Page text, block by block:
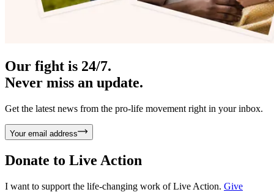
Our fight is 24/7.
Never miss an update.
Get the latest news from the pro-life movement right in your inbox.
Your email address
Donate to Live Action
I want to support the life-changing work of Live Action. Give